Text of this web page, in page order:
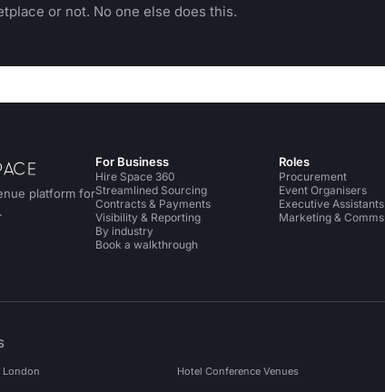
or not. No one else does this.
platform for
LinkedIn
on X
Space on Instagram
For Business
Hire Space 360
Streamlined Sourcing
Contracts & Payments
Visibility & Reporting
By industry
Book a walkthrough
Roles
Procurement
Event Organisers
Executive Assistants
Marketing & Comms
London Hotel Conference Venues